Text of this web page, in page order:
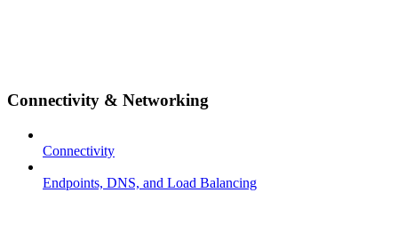
Connectivity & Networking
Connectivity
Endpoints, DNS, and Load Balancing